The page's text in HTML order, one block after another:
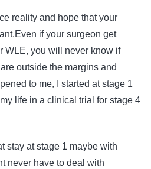
reality and hope that your
if your surgeon get
WLE, you will never know if
outside the margins and
to me, I started at stage 1
life in a clinical trial for stage 4
stay at stage 1 maybe with
never have to deal with